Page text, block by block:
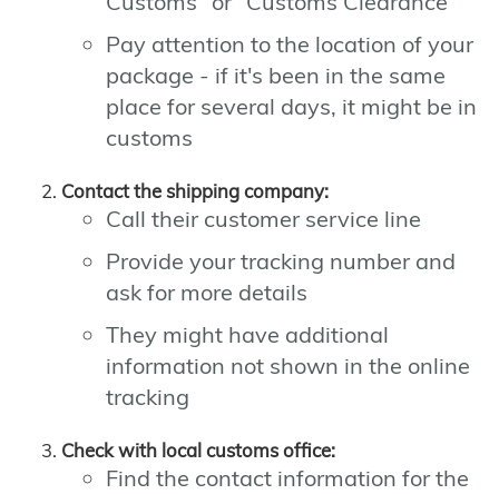
Pay attention to the location of your
package - if it's been in the same
place for several days, it might be in
customs
Contact the shipping company:
Call their customer service line
Provide your tracking number and
ask for more details
They might have additional
information not shown in the online
tracking
Check with local customs office:
Find the contact information for the